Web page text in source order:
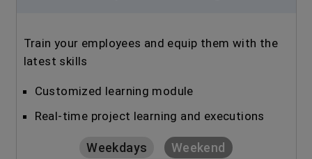
Train your employees and equip them with the
latest skills
Customized learning module
Real-time project learning and executions
Weekdays Weekend